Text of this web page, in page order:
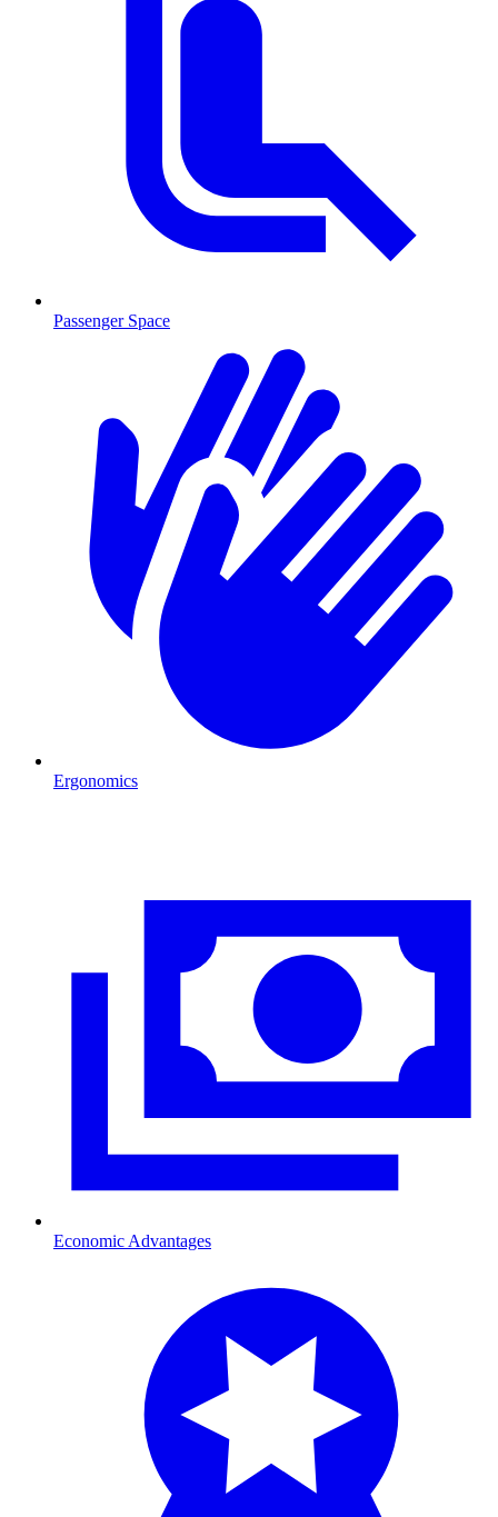
Passenger Space
Ergonomics
Economic Advantages